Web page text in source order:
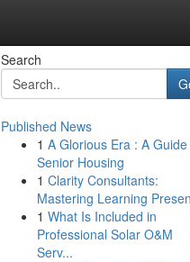
Search
Published News
1 A Glorious Era : A Guide
Senior Housing
1 Clarity Consultants:
Mastering Learning
1 What Is Included in
Professional Solar O&M
Serv...